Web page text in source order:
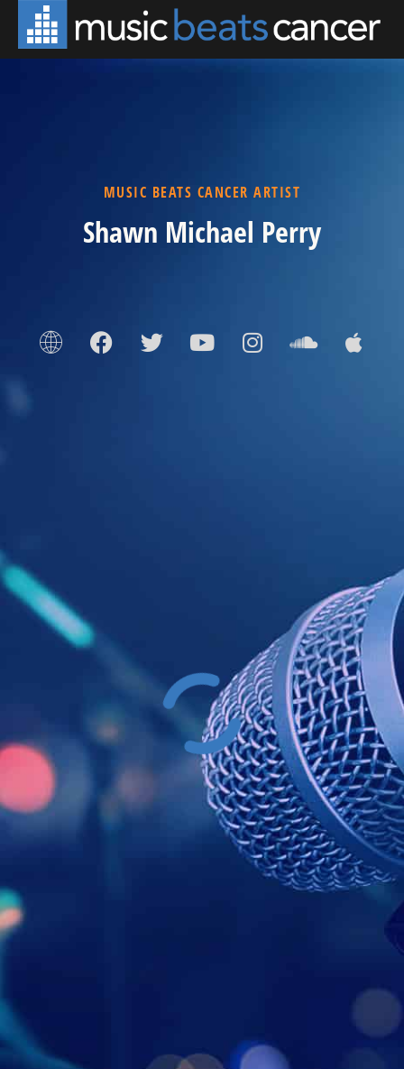
MUSIC BEATS CANCER ARTIST
Shawn Michael Perry
Example Heading
This is a summary.